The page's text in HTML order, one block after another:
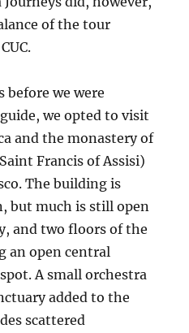
of the tour
we were
we opted to visit
and the monastery of
Francis of Assisi)
The building is
but much is still open
and two floors of the
an open central
A small orchestra
added to the
scattered